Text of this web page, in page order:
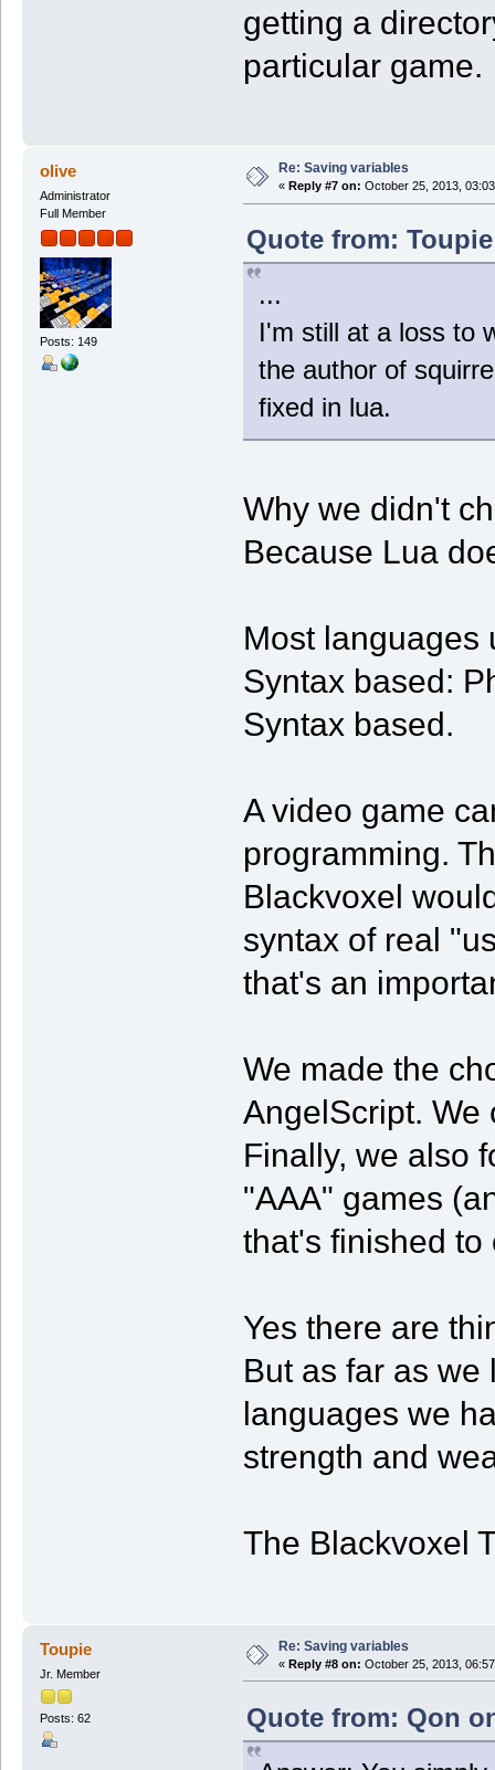
getting a
particular game.
olive
Administrator
Full Member
Posts: 149
Re: Saving variables
« Reply #7 on: October 25, 2013,
Quote from:
...
I'm still at a loss to
the author of
fixed in lua.
Why we didn't
Because Lua
Most languages
Syntax based:
Syntax based.
A video game
programming.
Blackvoxel
syntax of real
that's an
We made the
AngelScript. We
Finally, we also
"AAA" games
that's finished to
Yes there are
But as far as
languages we
strength and
The Blackvoxel
Toupie
Jr. Member
Posts: 62
Re: Saving variables
« Reply #8 on: October 25, 2013,
Quote from: Qon